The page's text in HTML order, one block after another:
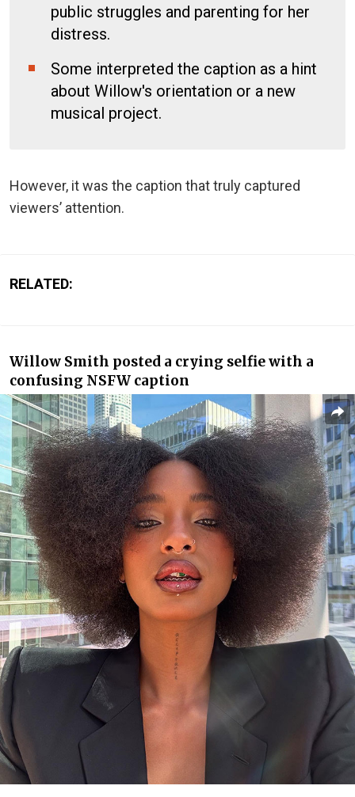
public struggles and parenting for her
distress.
Some interpreted the caption as a hint
about Willow's orientation or a new
musical project.
However, it was the caption that truly captured
viewers’ attention.
RELATED:
Willow Smith posted a crying selfie with a
confusing NSFW caption